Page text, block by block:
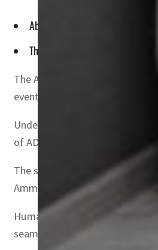
Abu Dhabi Maritime has a
The fourth edition of Abu
The Abu Dhabi International
event’s upcoming editions.
Under the patronage of Sheikh
of ADIBS will take place
The signing ceremony was
Ammar Al Shaiba, Acting CEO
Humaid Al Dhaheri said,
seamless event experiences